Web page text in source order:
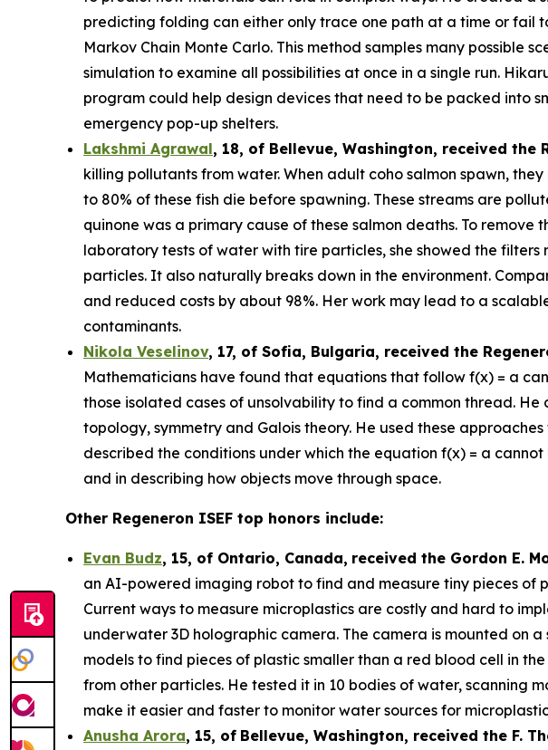
predicting folding can either only trace one path at a time or fail
Markov Chain Monte Carlo. This method samples many possible
simulation to examine all possibilities at once in a single run.
program could help design devices that need to be packed into
emergency pop-up shelters.
Lakshmi Agrawal, 18, of Bellevue, Washington, received the
killing pollutants from water. When adult coho salmon spawn,
to 80% of these fish die before spawning. These streams are
quinone was a primary cause of these salmon deaths. To
laboratory tests of water with tire particles, she showed the
particles. It also naturally breaks down in the environment.
and reduced costs by about 98%. Her work may lead to a
contaminants.
Nikola Veselinov, 17, of Sofia, Bulgaria, received the
Mathematicians have found that equations that follow f(x) = a
those isolated cases of unsolvability to find a common thread.
topology, symmetry and Galois theory. He used these
described the conditions under which the equation f(x) = a
and in describing how objects move through space.
Other Regeneron ISEF top honors include:
Evan Budz, 15, of Ontario, Canada, received the Gordon E.
an AI-powered imaging robot to find and measure tiny pieces of
Current ways to measure microplastics are costly and hard to
underwater 3D holographic camera. The camera is mounted on
models to find pieces of plastic smaller than a red blood cell in
from other particles. He tested it in 10 bodies of water, scanning
make it easier and faster to monitor water sources for
Anusha Arora, 15, of Bellevue, Washington, received the F.